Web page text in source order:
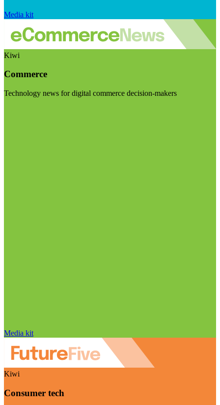
Media kit
Kiwi
Commerce
Technology news for digital commerce decision-makers
Media kit
Kiwi
Consumer tech